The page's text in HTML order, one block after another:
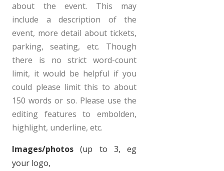
about the event. This may
include a description of the
event, more detail about tickets,
parking, seating, etc. Though
there is no strict word-count
limit, it would be helpful if you
could please limit this to about
150 words or so. Please use the
editing features to embolden,
highlight, underline, etc.
Images/photos (up to 3, eg
your logo,